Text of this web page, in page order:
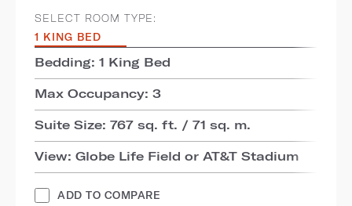
SELECT ROOM TYPE:
1 KING BED
Bedding: 1 King Bed
Max Occupancy: 3
Suite Size: 767 sq. ft. / 71 sq. m.
View: Globe Life Field or AT&T Stadium
ADD TO COMPARE